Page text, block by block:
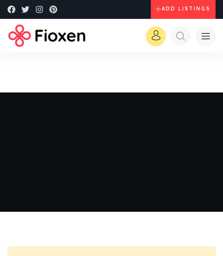
ADD LISTINGS